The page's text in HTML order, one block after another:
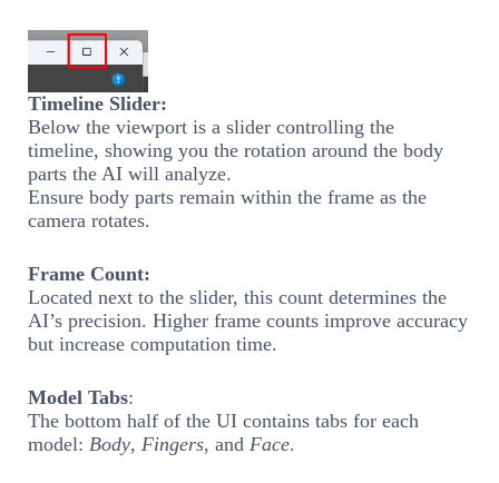
Timeline Slider:
Below the viewport is a slider controlling the
timeline, showing you the rotation around the body
parts the AI will analyze.
Ensure body parts remain within the frame as the
camera rotates.
Frame Count:
Located next to the slider, this count determines the
AI’s precision. Higher frame counts improve accuracy
but increase computation time.
Model Tabs:
The bottom half of the UI contains tabs for each
model: Body, Fingers, and Face.